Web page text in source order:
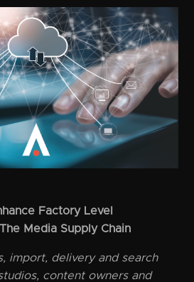
Factory Level
Media Supply Chain
import, delivery and search
content owners and